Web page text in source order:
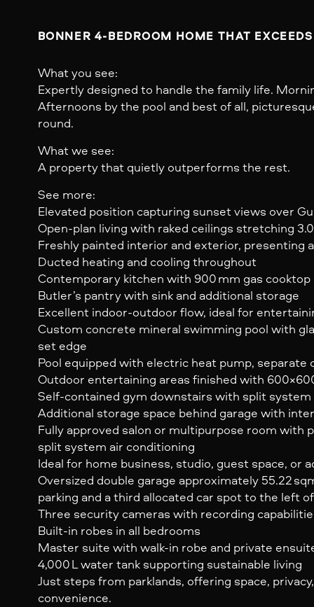
BONNER 4-BEDROOM HOME THAT
What you see:
Expertly designed to handle the family life.
Afternoons by the pool and best of all,
round.
What we see:
A property that quietly outperforms the rest.
See more:
Elevated position capturing sunset views over
Open-plan living with raked ceilings stretching
Freshly painted interior and exterior, presenting
Ducted heating and cooling throughout
Contemporary kitchen with 900 mm gas
Butler’s pantry with sink and additional storage
Excellent indoor-outdoor flow, ideal for
Custom concrete mineral swimming pool with
set edge
Pool equipped with electric heat pump, separate
Outdoor entertaining areas finished with
Self-contained gym downstairs with split
Additional storage space behind garage with
Fully approved salon or multipurpose room with
split system air conditioning
Ideal for home business, studio, guest space, or
Oversized double garage approximately 55.22
parking and a third allocated car spot to the left
Three security cameras with recording
Built-in robes in all bedrooms
Master suite with walk-in robe and private
4,000 L water tank supporting sustainable living
Just steps from parklands, offering space,
convenience.